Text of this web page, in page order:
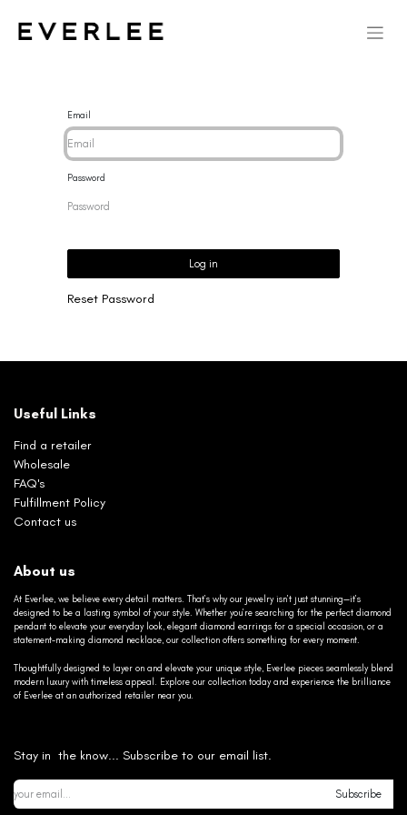
Email
Password
Log in
Reset Password
Useful Links
Find a retailer
Wholesale
FAQ's
Fulfillment Policy
Contact us
About us
At Everlee, we believe every detail matters. That’s why our jewelry isn’t just stunning—it’s
designed to be a lasting symbol of your style. Whether you’re searching for the perfect diamond
pendant to elevate your everyday look, elegant diamond earrings for a special occasion, or a
statement-making diamond necklace, our collection offers something for every moment.
Thoughtfully designed to layer on and elevate your unique style, Everlee pieces seamlessly blend
modern luxury with timeless appeal. Explore our collection today and experience the brilliance
of Everlee at an authorized retailer near you.
Stay in the know... Subscribe to our email list.
Subscribe